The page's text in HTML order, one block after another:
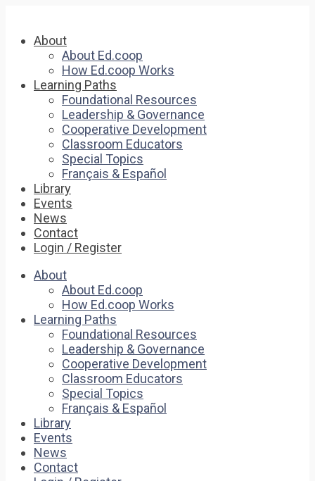
About
About Ed.coop
How Ed.coop Works
Learning Paths
Foundational Resources
Leadership & Governance
Cooperative Development
Classroom Educators
Special Topics
Français & Español
Library
Events
News
Contact
Login / Register
About
About Ed.coop
How Ed.coop Works
Learning Paths
Foundational Resources
Leadership & Governance
Cooperative Development
Classroom Educators
Special Topics
Français & Español
Library
Events
News
Contact